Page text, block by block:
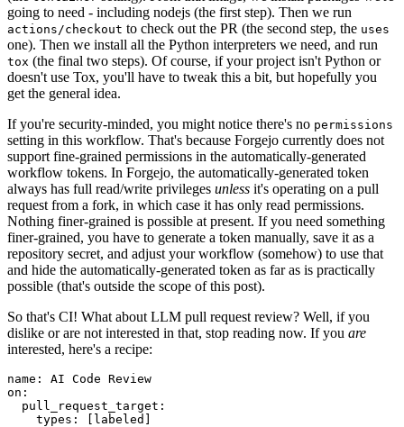
going to need - including nodejs (the first step). Then we run
actions/checkout to check out the PR (the second step, the uses
one). Then we install all the Python interpreters we need, and run
tox (the final two steps). Of course, if your project isn't Python or
doesn't use Tox, you'll have to tweak this a bit, but hopefully you
get the general idea.
If you're security-minded, you might notice there's no permissions
setting in this workflow. That's because Forgejo currently does not
support fine-grained permissions in the automatically-generated
workflow tokens. In Forgejo, the automatically-generated token
always has full read/write privileges unless it's operating on a pull
request from a fork, in which case it has only read permissions.
Nothing finer-grained is possible at present. If you need something
finer-grained, you have to generate a token manually, save it as a
repository secret, and adjust your workflow (somehow) to use that
and hide the automatically-generated token as far as is practically
possible (that's outside the scope of this post).
So that's CI! What about LLM pull request review? Well, if you
dislike or are not interested in that, stop reading now. If you are
interested, here's a recipe:
name :
AI Code Review
on :
pull_request_target :
types : [ labeled ]